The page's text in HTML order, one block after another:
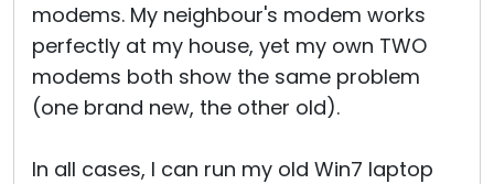
modems. My neighbour's modem works
perfectly at my house, yet my own TWO
modems both show the same problem
(one brand new, the other old).
In all cases, I can run my old Win7 laptop